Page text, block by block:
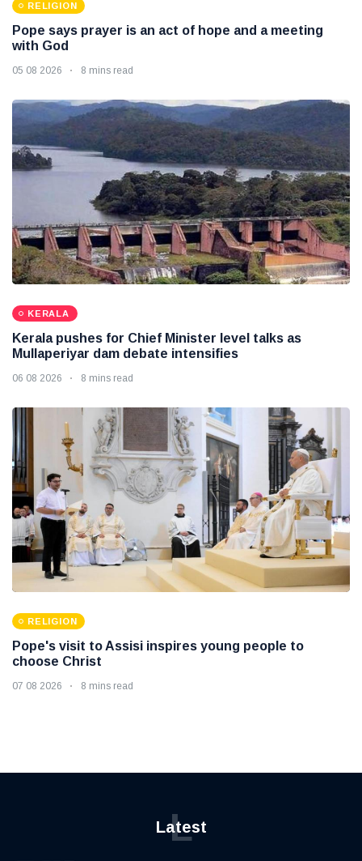
RELIGION
Pope says prayer is an act of hope and a meeting
with God
05 08 2026 8 mins read
KERALA
Kerala pushes for Chief Minister level talks as
Mullaperiyar dam debate intensifies
06 08 2026 8 mins read
RELIGION
Pope's visit to Assisi inspires young people to
choose Christ
07 08 2026 8 mins read
Latest
L